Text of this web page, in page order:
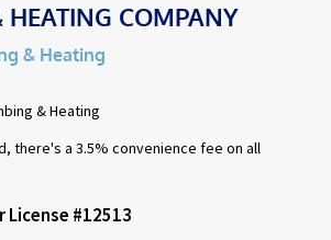
COMPANY
& Heating
& Heating
there's a 3.5% convenience fee on all
License #12513